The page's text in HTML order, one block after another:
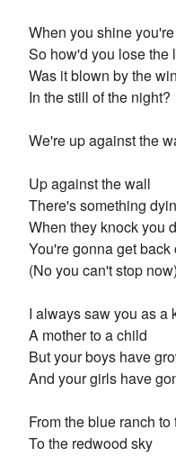
When you shine
So how'd you lose the
Was it blown by the
In the still of the night?
We're up against the
Up against the wall
There's something
When they knock you
You're gonna get back
(No you can't stop now)
I always saw you as a
A mother to a child
But your boys have
And your girls have
From the blue ranch
To the redwood sky